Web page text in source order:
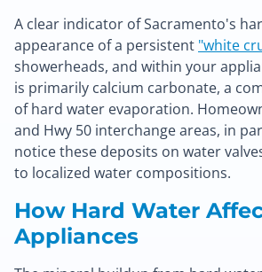
A clear indicator of Sacramento's
appearance of a persistent "white
showerheads, and within your
is primarily calcium carbonate, a
of hard water evaporation.
and Hwy 50 interchange areas, in
notice these deposits on water
to localized water compositions.
How Hard Water
Appliances